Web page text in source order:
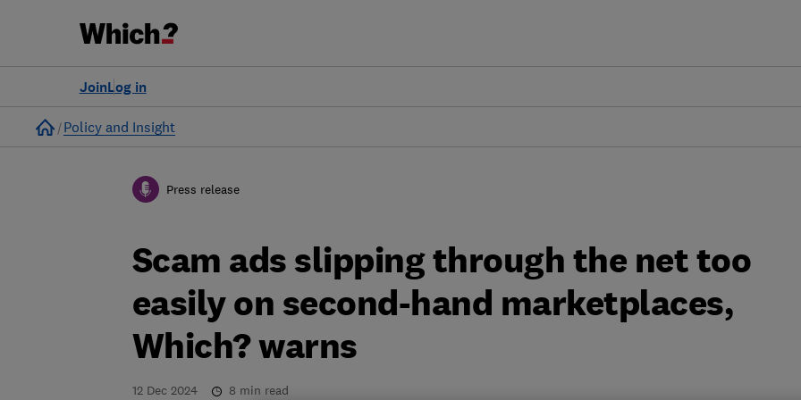
Log in
Join
Home
Policy and Insight
Press release
Scam ads slipping through the net too
easily on second-hand marketplaces,
Which? warns
12 Dec 2024 8 min read